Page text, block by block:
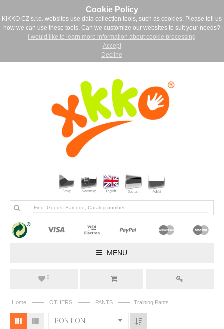
Cookie Policy
KIKKO CZ s.r.o. websites use data collection tools, such as cookies. Please tell us
how we can use these tools. Can we customize our websites to suit your needs?
I would like to learn more information about cookie processing
Accept
Decline
MENU
0
Home —— OTHERS —— PANTS —— Training Pants
POSITION